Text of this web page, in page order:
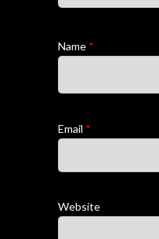
Name *
Email *
Website